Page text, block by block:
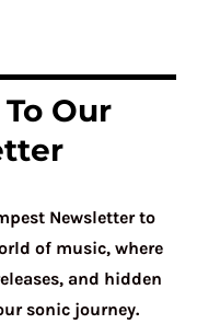
Our
Newsletter to
of music, where
and hidden
sonic journey.